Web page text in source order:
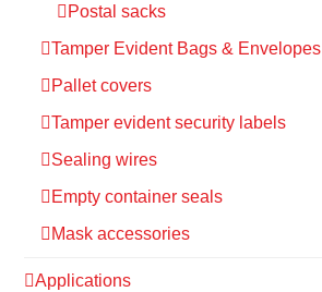
Postal sacks
Tamper Evident Bags & Envelopes
Pallet covers
Tamper evident security labels
Sealing wires
Empty container seals
Mask accessories
Applications